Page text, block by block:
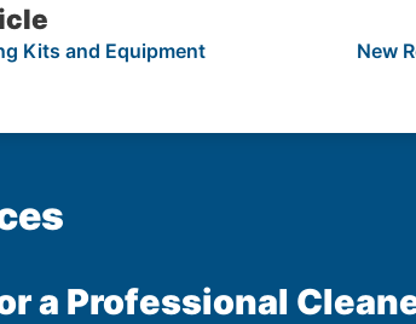
Kits and Equipment
New
a Professional